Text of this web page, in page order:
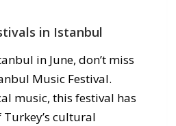
in Istanbul
in June, don’t miss
Music Festival.
music, this festival has
cultural